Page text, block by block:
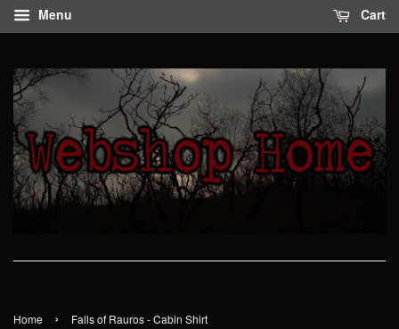
Menu Cart
Home › Falls of Rauros - Cabin Shirt